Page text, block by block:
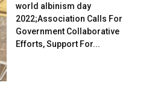
world albinism day
2022;Association Calls For
Government Collaborative
Efforts, Support For...